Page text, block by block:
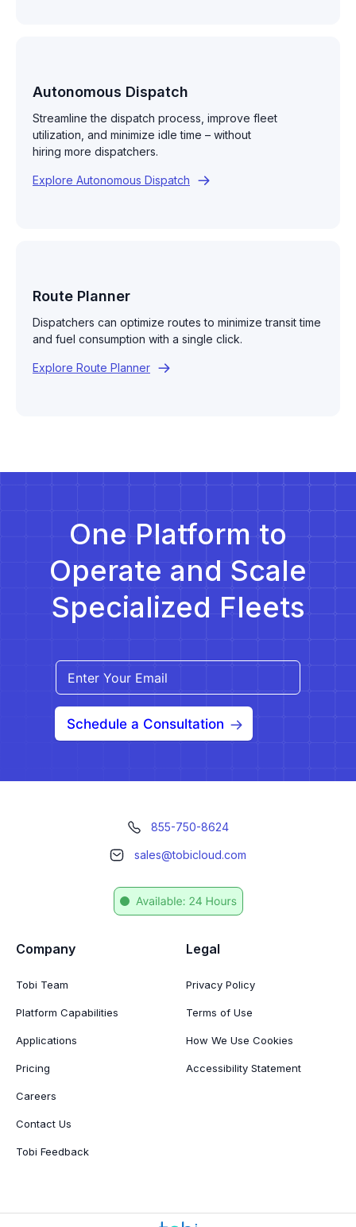
Autonomous Dispatch
Streamline the dispatch process, improve fleet
utilization, and minimize idle time – without
hiring more dispatchers.
Explore Autonomous Dispatch
Route Planner
Dispatchers can optimize routes to minimize transit time
and fuel consumption with a single click.
Explore Route Planner
One Platform to
Operate and Scale
Specialized Fleets
Schedule a Consultation
855-750-8624
sales@tobicloud.com
Company
Tobi Team
Platform Capabilities
Applications
Pricing
Careers
Contact Us
Tobi Feedback
Legal
Privacy Policy
Terms of Use
How We Use Cookies
Accessibility Statement